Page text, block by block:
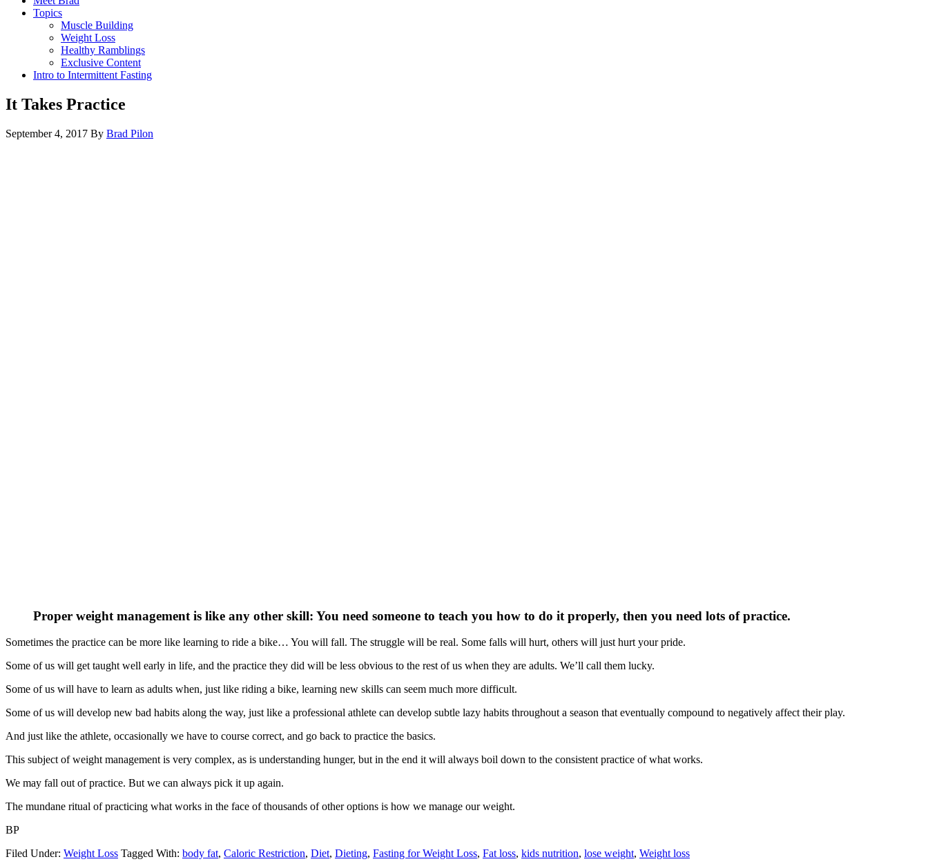
Topics
Muscle Building
Weight Loss
Healthy Ramblings
Exclusive Content
Intro to Intermittent Fasting
It Takes Practice
September 4, 2017 By Brad Pilon
Proper weight management is like any other skill: You need someone to teach you how to do it properly, then you need lots of practice.
Sometimes the practice can be more like learning to ride a bike… You will fall. The struggle will be real. Some falls will hurt, others will just hurt your pride.
Some of us will get taught well early in life, and the practice they did will be less obvious to the rest of us when they are adults. We’ll call them lucky.
Some of us will have to learn as adults when, just like riding a bike, learning new skills can seem much more difficult.
Some of us will develop new bad habits along the way, just like a professional athlete can develop subtle lazy habits throughout a season that eventually compound to negatively affect their play.
And just like the athlete, occasionally we have to course correct, and go back to practice the basics.
This subject of weight management is very complex, as is understanding hunger, but in the end it will always boil down to the consistent practice of what works.
We may fall out of practice. But we can always pick it up again.
The mundane ritual of practicing what works in the face of thousands of other options is how we manage our weight.
BP
Filed Under: Weight Loss Tagged With: body fat, Caloric Restriction, Diet, Dieting, Fasting for Weight Loss, Fat loss, kids nutrition, lose weight, Weight loss